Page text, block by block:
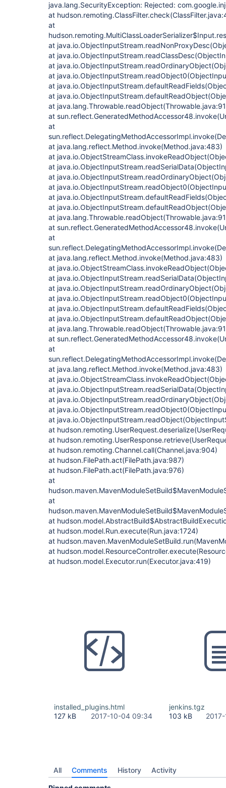
java.lang.SecurityException: Rejected:
at
at
at
at
at
at
at
at
at
at
at
at java.lang.reflect.Method.invoke(Method.java:483)
at
at
at
at
at
at
at
at
at
at java.lang.reflect.Method.invoke(Method.java:483)
at
at
at
at
at
at
at
at
at
at java.lang.reflect.Method.invoke(Method.java:483)
at
at
at
at
at
at
at
at hudson.remoting.Channel.call(Channel.java:904)
at hudson.FilePath.act(FilePath.java:987)
at hudson.FilePath.act(FilePath.java:976)
at
at
at
at hudson.model.Run.execute(Run.java:1724)
at
at
at hudson.model.Executor.run(Executor.java:419)
installed_plugins.html
127 kB
2017-10-04 09:34
jenkins.tgz
103 kB
All Comments History Activity